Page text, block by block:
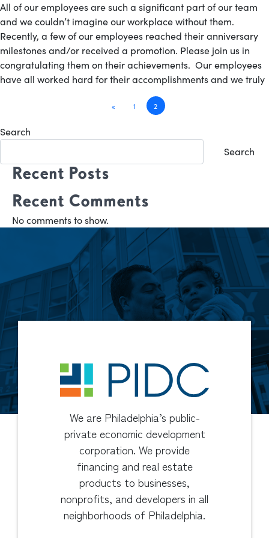
All of our employees are such a significant part of our team
and we couldn’t imagine our workplace without them.
Recently, a few of our employees reached their anniversary
milestones and/or received a promotion. Please join us in
congratulating them on their achievements. Our employees
have all worked hard for their accomplishments and we truly
navigation
« 1 2
Search
Search
Recent Posts
Recent Comments
No comments to show.
We are Philadelphia’s public-
private economic development
corporation. We provide
financing and real estate
products to businesses,
nonprofits, and developers in all
neighborhoods of Philadelphia.